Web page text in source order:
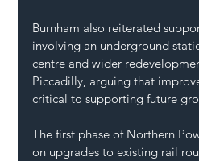
Burnham also reiterated
involving an underground
centre and wider
Piccadilly, arguing that
critical to supporting future
The first phase of Northern
on upgrades to existing rail